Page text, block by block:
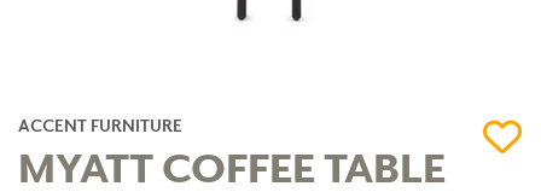
ACCENT FURNITURE
MYATT COFFEE TABLE